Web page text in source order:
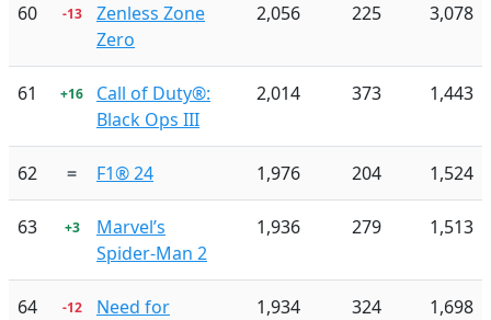
60 -13
Zenless Zone
Zero
2,056 225 3,078
61 +16
Call of Duty®:
Black Ops III
2,014 373 1,443
62 = F1® 24 1,976 204 1,524
63 +3
Marvel’s
Spider-Man 2
1,936 279 1,513
64 -12
Need for
1,934 324 1,698